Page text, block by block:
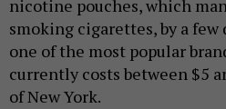
nicotine pouches, which
smoking cigarettes, by a few
one of the most popular
currently costs between $5
of New York.